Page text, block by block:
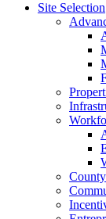
Site Selection